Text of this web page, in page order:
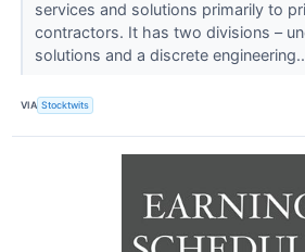
services and solutions primarily to
contractors. It has two divisions –
solutions and a discrete
VIA Stocktwits